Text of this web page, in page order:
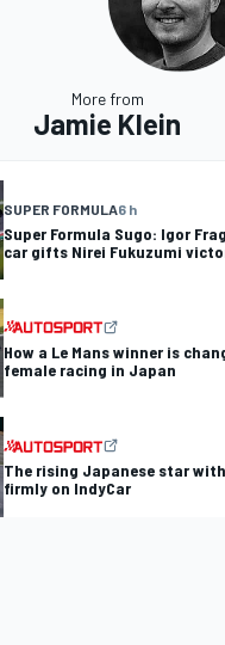
More from
Jamie Klein
SUPER FORMULA6 h
Super Formula Sugo: Igor
car gifts Nirei Fukuzumi
How a Le Mans winner is
female racing in Japan
The rising Japanese star
firmly on IndyCar